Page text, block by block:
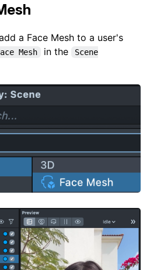
a Face Mesh to a user's
Mesh in the
Scene